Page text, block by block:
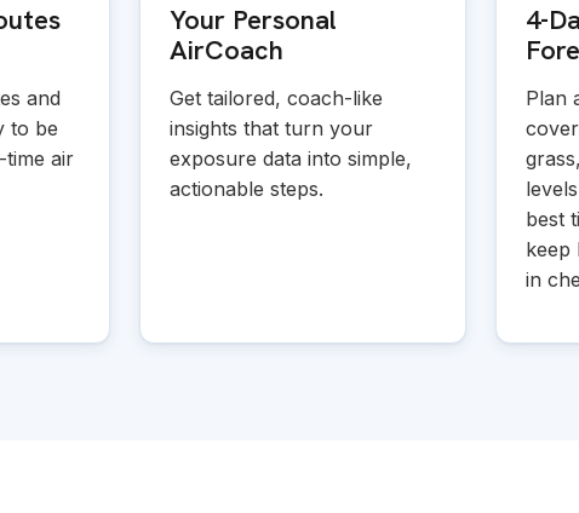
and
to be
time air
Your Personal
AirCoach
Get tailored, coach-like
insights that turn your
exposure data into simple,
actionable steps.
4-
Plan
best
keep
in